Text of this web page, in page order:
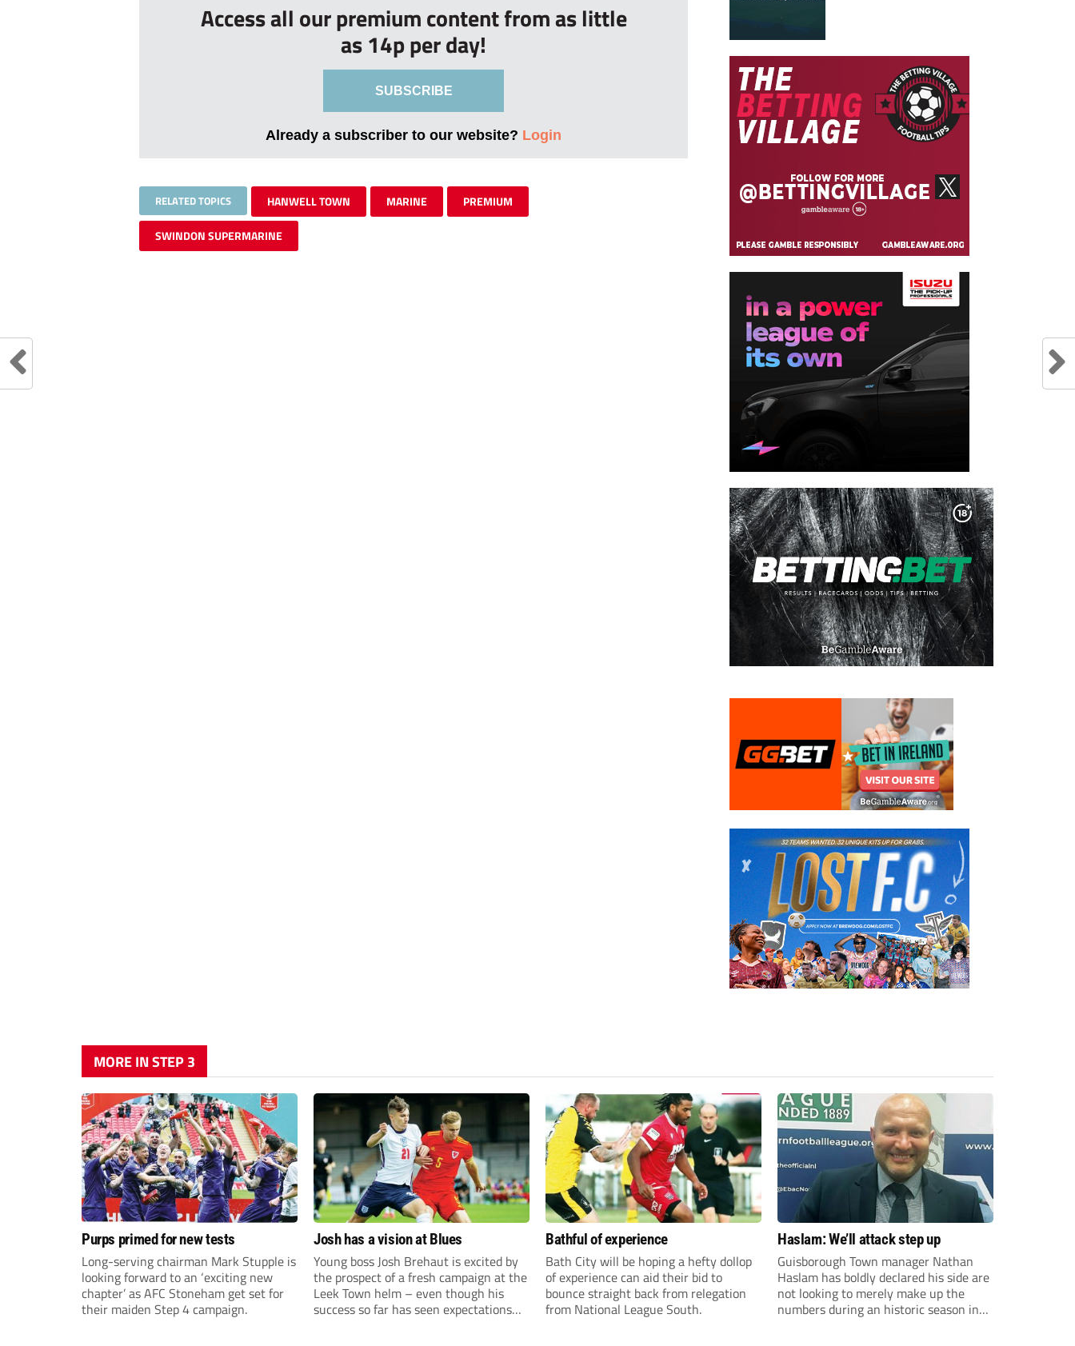
Access all our premium content from as little
as 14p per day!
SUBSCRIBE
Already a subscriber to our website? Login
RELATED TOPICS HANWELL TOWN MARINE PREMIUM
SWINDON SUPERMARINE
MORE IN STEP 3
Purps primed for new tests
Long-serving chairman Mark Stupple is
looking forward to an ‘exciting new
chapter’ as AFC Stoneham get set for
their maiden Step 4 campaign.
Josh has a vision at Blues
Young boss Josh Brehaut is excited by
the prospect of a fresh campaign at the
Leek Town helm – even though his
success so far has seen expectations
Bathful of experience
Bath City will be hoping a hefty dollop
of experience can aid their bid to
bounce straight back from relegation
from National League South.
Haslam: We’ll attack step up
Guisborough Town manager Nathan
Haslam has boldly declared his side are
not looking to merely make up the
numbers during an historic season in